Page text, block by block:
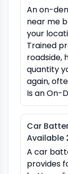
An on-
near me
your
Trained
roadside,
quantity
again,
Is an On-
Car
Available
A car
provides